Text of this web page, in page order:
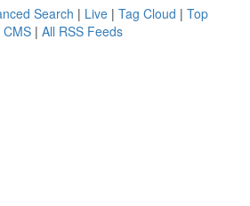
Search | Live | Tag Cloud | Top
CMS | All RSS Feeds